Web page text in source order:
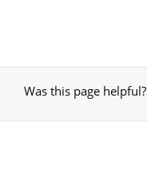
Was this page helpful?